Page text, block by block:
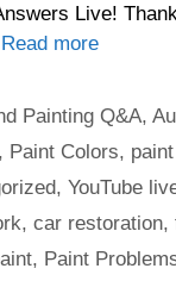
Live!
Read more
Painting Q&A,
Paint Colors,
, YouTube
,car restoration,
, Paint